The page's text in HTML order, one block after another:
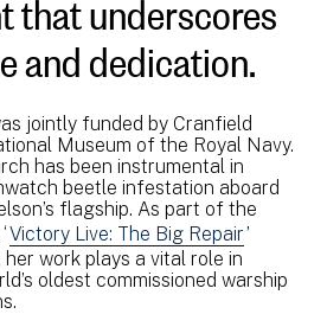
and dedication.
jointly funded by Cranfield
Museum of the Royal Navy.
has been instrumental in
beetle infestation aboard
flagship. As part of the
Victory Live: The Big Repair’
work plays a vital role in
oldest commissioned warship